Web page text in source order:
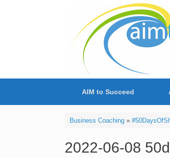
AIM to Succeed
Business Coaching»
2022-06-08